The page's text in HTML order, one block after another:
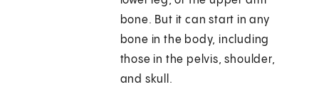
bone. But it can start in any
bone in the body, including
those in the pelvis, shoulder,
and skull.